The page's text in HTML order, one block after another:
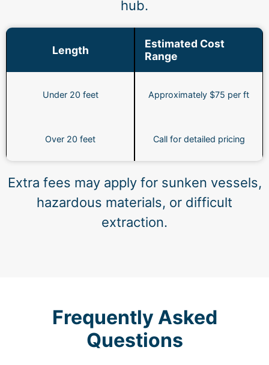
hub.
Length
Estimated Cost
Range
Under 20 feet Approximately $75 per ft
Over 20 feet Call for detailed pricing
Extra fees may apply for sunken vessels,
hazardous materials, or difficult
extraction.
Frequently Asked
Questions